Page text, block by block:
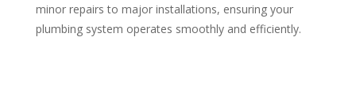
minor repairs to major installations, ensuring your
plumbing system operates smoothly and efficiently.